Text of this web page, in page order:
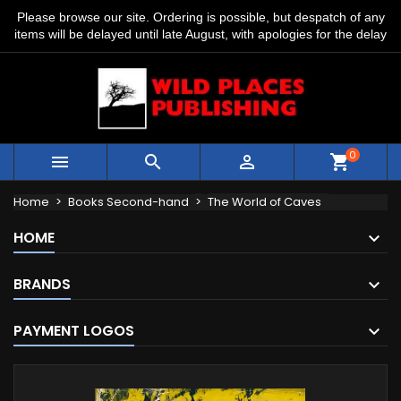
Please browse our site. Ordering is possible, but despatch of any
items will be delayed until late August, with apologies for the delay
   shopping_cart0
Home Books Second-hand The World of Caves
HOME
BRANDS
PAYMENT LOGOS